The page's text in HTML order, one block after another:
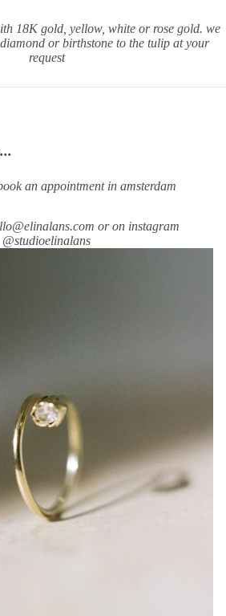
18K gold, yellow, white or rose gold. we
or birthstone to the tulip at your
request
an appointment in amsterdam
or on instagram
@studioelinalans